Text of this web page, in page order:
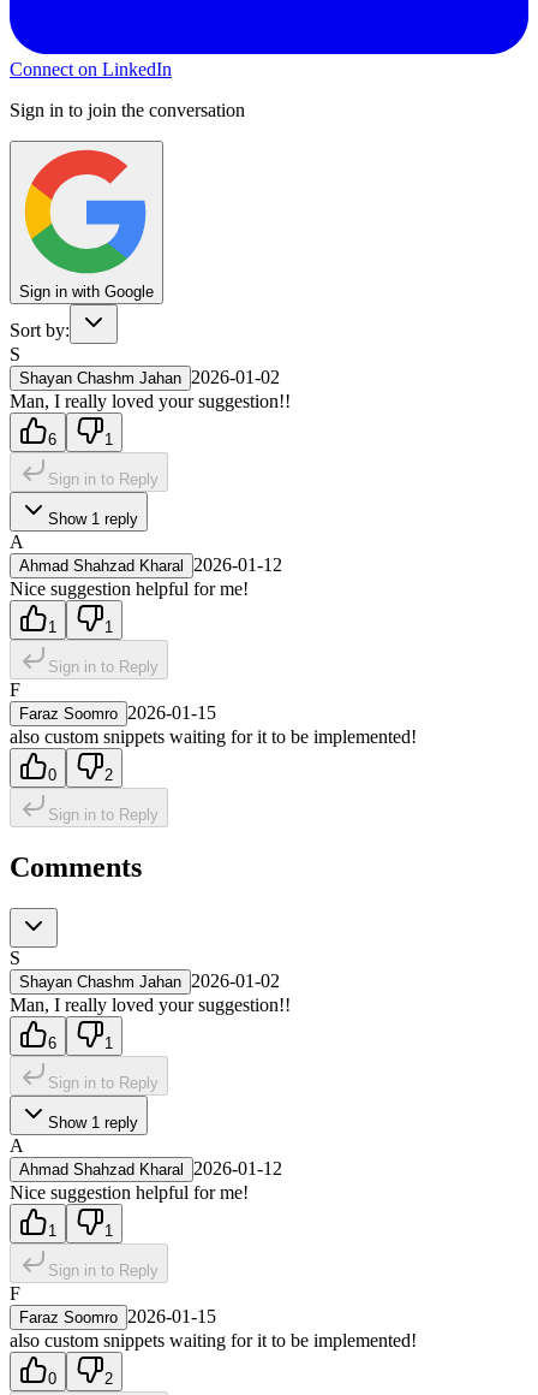
Connect on LinkedIn
Sign in to join the conversation
Sign in with Google
Sort by:
S
Shayan Chashm Jahan 2026-01-02
Man, I really loved your suggestion!!
6 1
Sign in to Reply
Show 1 reply
A
Ahmad Shahzad Kharal
2026-01-12
Nice suggestion helpful for me!
1 1
Sign in to Reply
F
Faraz Soomro 2026-01-15
also custom snippets waiting for it to be implemented!
0 2
Sign in to Reply
Comments
S
Shayan Chashm Jahan 2026-01-02
Man, I really loved your suggestion!!
6 1
Sign in to Reply
Show 1 reply
A
Ahmad Shahzad Kharal
2026-01-12
Nice suggestion helpful for me!
1 1
Sign in to Reply
F
Faraz Soomro 2026-01-15
also custom snippets waiting for it to be implemented!
0 2